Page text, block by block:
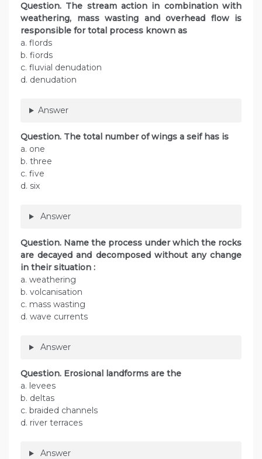
Question. The stream action in combination with
weathering, mass wasting and overhead flow is
responsible for total process known as
a. flords
b. fiords
c. fluvial denudation
d. denudation
Answer
Question. The total number of wings a seif has is
a. one
b. three
c. five
d. six
Answer
Question. Name the process under which the rocks
are decayed and decomposed without any change
in their situation :
a. weathering
b. volcanisation
c. mass wasting
d. wave currents
Answer
Question. Erosional landforms are the
a. levees
b. deltas
c. braided channels
d. river terraces
Answer